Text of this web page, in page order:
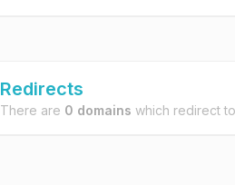
Redirects
There are 0 domains which redirect to